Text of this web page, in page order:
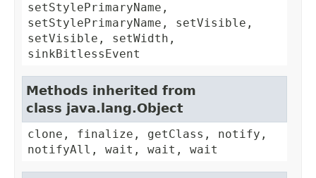
setStylePrimaryName,
setStylePrimaryName, setVisible,
setVisible, setWidth,
sinkBitlessEvent
Methods inherited from
class java.lang.Object
clone, finalize, getClass, notify,
notifyAll, wait, wait, wait